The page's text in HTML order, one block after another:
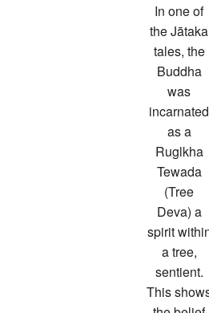
In one of
the Jātaka
tales, the
Buddha
was
incarnated
as a
Ruglkha
Tewada
(Tree
Deva) a
spirit
a tree,
sentient.
This